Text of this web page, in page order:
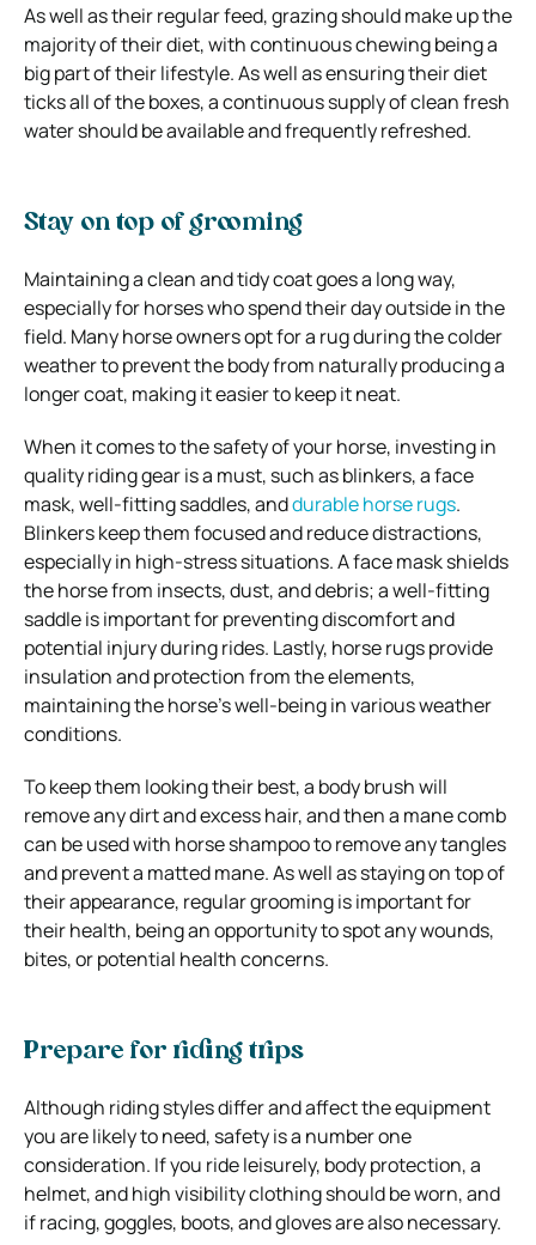
As well as their regular feed, grazing should make up the
majority of their diet, with continuous chewing being a
big part of their lifestyle. As well as ensuring their diet
ticks all of the boxes, a continuous supply of clean fresh
water should be available and frequently refreshed.
Stay on top of grooming
Maintaining a clean and tidy coat goes a long way,
especially for horses who spend their day outside in the
field. Many horse owners opt for a rug during the colder
weather to prevent the body from naturally producing a
longer coat, making it easier to keep it neat.
When it comes to the safety of your horse, investing in
quality riding gear is a must, such as blinkers, a face
mask, well-fitting saddles, anddurable horse rugs.
Blinkers keep them focused and reduce distractions,
especially in high-stress situations. A face mask shields
the horse from insects, dust, and debris; a well-fitting
saddle is important for preventing discomfort and
potential injury during rides. Lastly, horse rugs provide
insulation and protection from the elements,
maintaining the horse’s well-being in various weather
conditions.
To keep them looking their best, a body brush will
remove any dirt and excess hair, and then a mane comb
can be used with horse shampoo to remove any tangles
and prevent a matted mane. As well as staying on top of
their appearance, regular grooming is important for
their health, being an opportunity to spot any wounds,
bites, or potential health concerns.
Prepare for riding trips
Although riding styles differ and affect the equipment
you are likely to need, safety is a number one
consideration. If you ride leisurely, body protection, a
helmet, and high visibility clothing should be worn, and
if racing, goggles, boots, and gloves are also necessary.